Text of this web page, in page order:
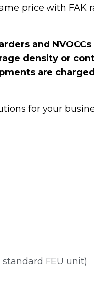
price with FAK
and NVOCCs
density or
are
for your
FEU unit)